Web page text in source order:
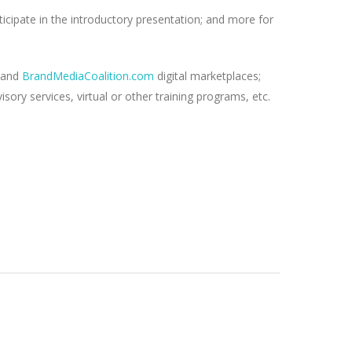
in the introductory presentation; and more for
BrandMediaCoalition.com digital marketplaces;
services, virtual or other training programs, etc.